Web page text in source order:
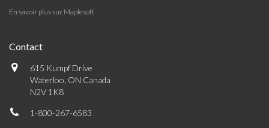
En savoir plus sur Maplesoft
Contact
615 Kumpf Drive
Waterloo, ON Canada
N2V 1K8
1-800-267-6583